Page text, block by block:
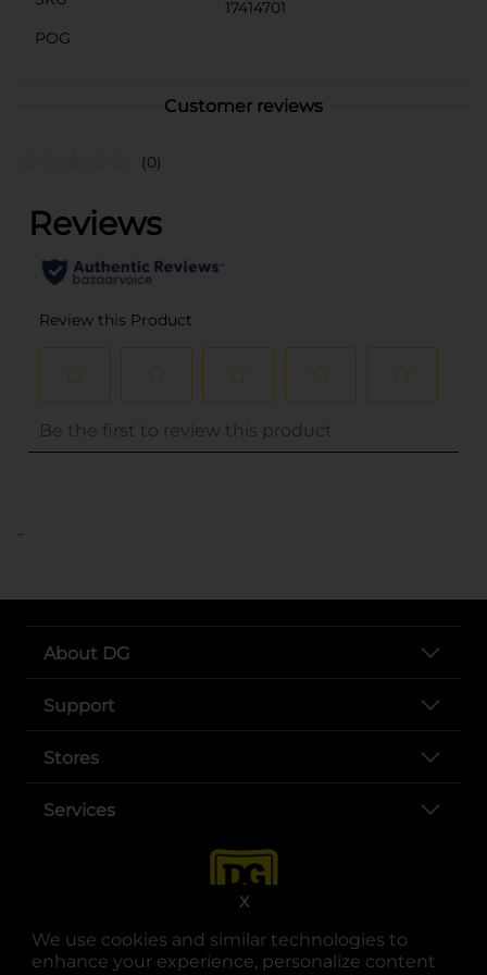
We use cookies and similar technologies to
enhance your experience, personalize content
X
17414701
POG
Customer reviews
(0)
..
About DG
Support
Stores
Services